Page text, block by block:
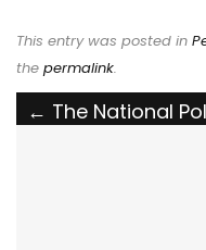
This entry was posted in
the permalink.
Post
← The National